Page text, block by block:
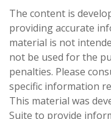
The content is
providing accurate
material is not
not be used for the
penalties. Please
specific information
This material was
Suite to provide